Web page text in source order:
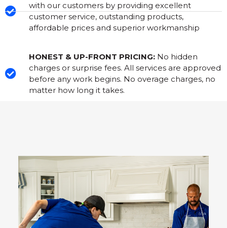
with our customers by providing excellent
customer service, outstanding products,
affordable prices and superior workmanship
HONEST & UP-FRONT PRICING: No hidden
charges or surprise fees. All services are approved
before any work begins. No overage charges, no
matter how long it takes.